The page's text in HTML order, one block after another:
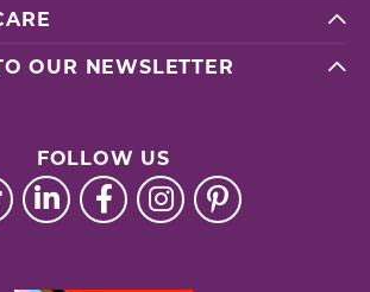
OUR NEWSLETTER
FOLLOW US